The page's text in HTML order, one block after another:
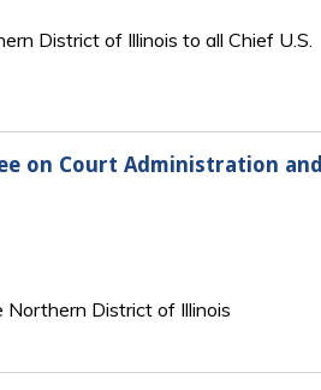
District of Illinois to all Chief U.S.
on Court Administration and
Northern District of Illinois